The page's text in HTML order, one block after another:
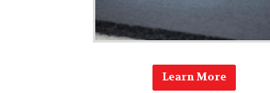
Learn More